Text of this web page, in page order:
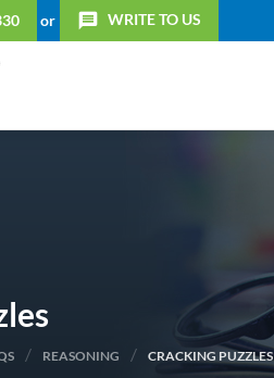
or message WRITE TO US
/ REASONING / CRACKING PUZZLES